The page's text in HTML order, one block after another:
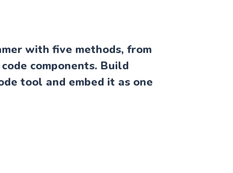
with five methods, from
components. Build
tool and embed it as one